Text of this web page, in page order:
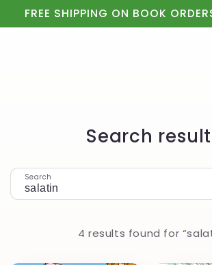
Skip to
content
FREE SHIPPING ON BOOK
Search
Search
4 results found for